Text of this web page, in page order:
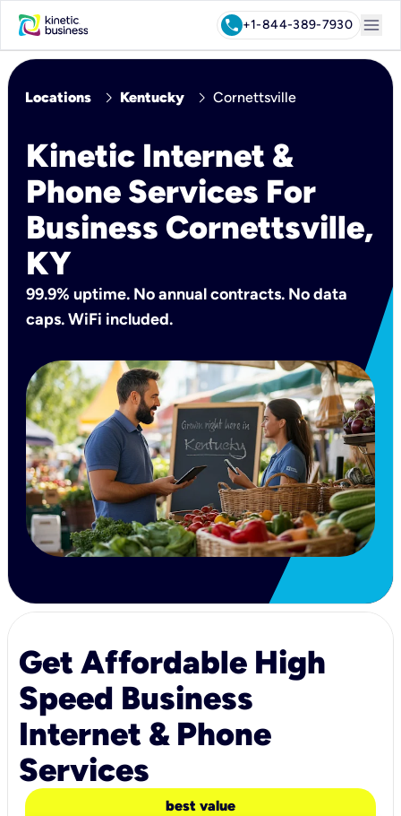
call+1-844-389-7930 menu
Locations chevron_right Kentucky chevron_right Cornettsville
Kinetic Internet &
Phone Services For
Business Cornettsville,
KY
99.9% uptime. No annual contracts. No data
caps. WiFi included.
Get Affordable High
Speed Business
Internet & Phone
Services
best value